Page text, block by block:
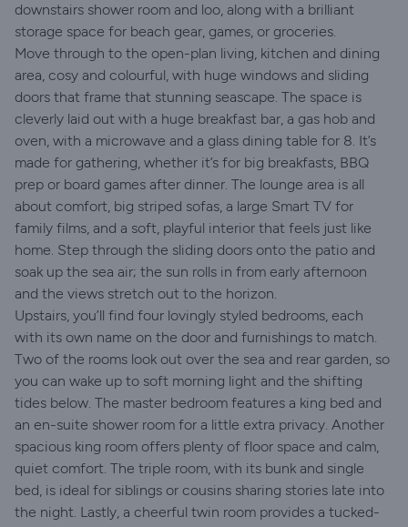
downstairs shower room and loo, along with a brilliant
storage space for beach gear, games, or groceries.
Move through to the open-plan living, kitchen and dining
area, cosy and colourful, with huge windows and sliding
doors that frame that stunning seascape. The space is
cleverly laid out with a huge breakfast bar, a gas hob and
oven, with a microwave and a glass dining table for 8. It’s
made for gathering, whether it’s for big breakfasts, BBQ
prep or board games after dinner. The lounge area is all
about comfort, big striped sofas, a large Smart TV for
family films, and a soft, playful interior that feels just like
home. Step through the sliding doors onto the patio and
soak up the sea air; the sun rolls in from early afternoon
and the views stretch out to the horizon.
Upstairs, you’ll find four lovingly styled bedrooms, each
with its own name on the door and furnishings to match.
Two of the rooms look out over the sea and rear garden, so
you can wake up to soft morning light and the shifting
tides below. The master bedroom features a king bed and
an en-suite shower room for a little extra privacy. Another
spacious king room offers plenty of floor space and calm,
quiet comfort. The triple room, with its bunk and single
bed, is ideal for siblings or cousins sharing stories late into
the night. Lastly, a cheerful twin room provides a tucked-